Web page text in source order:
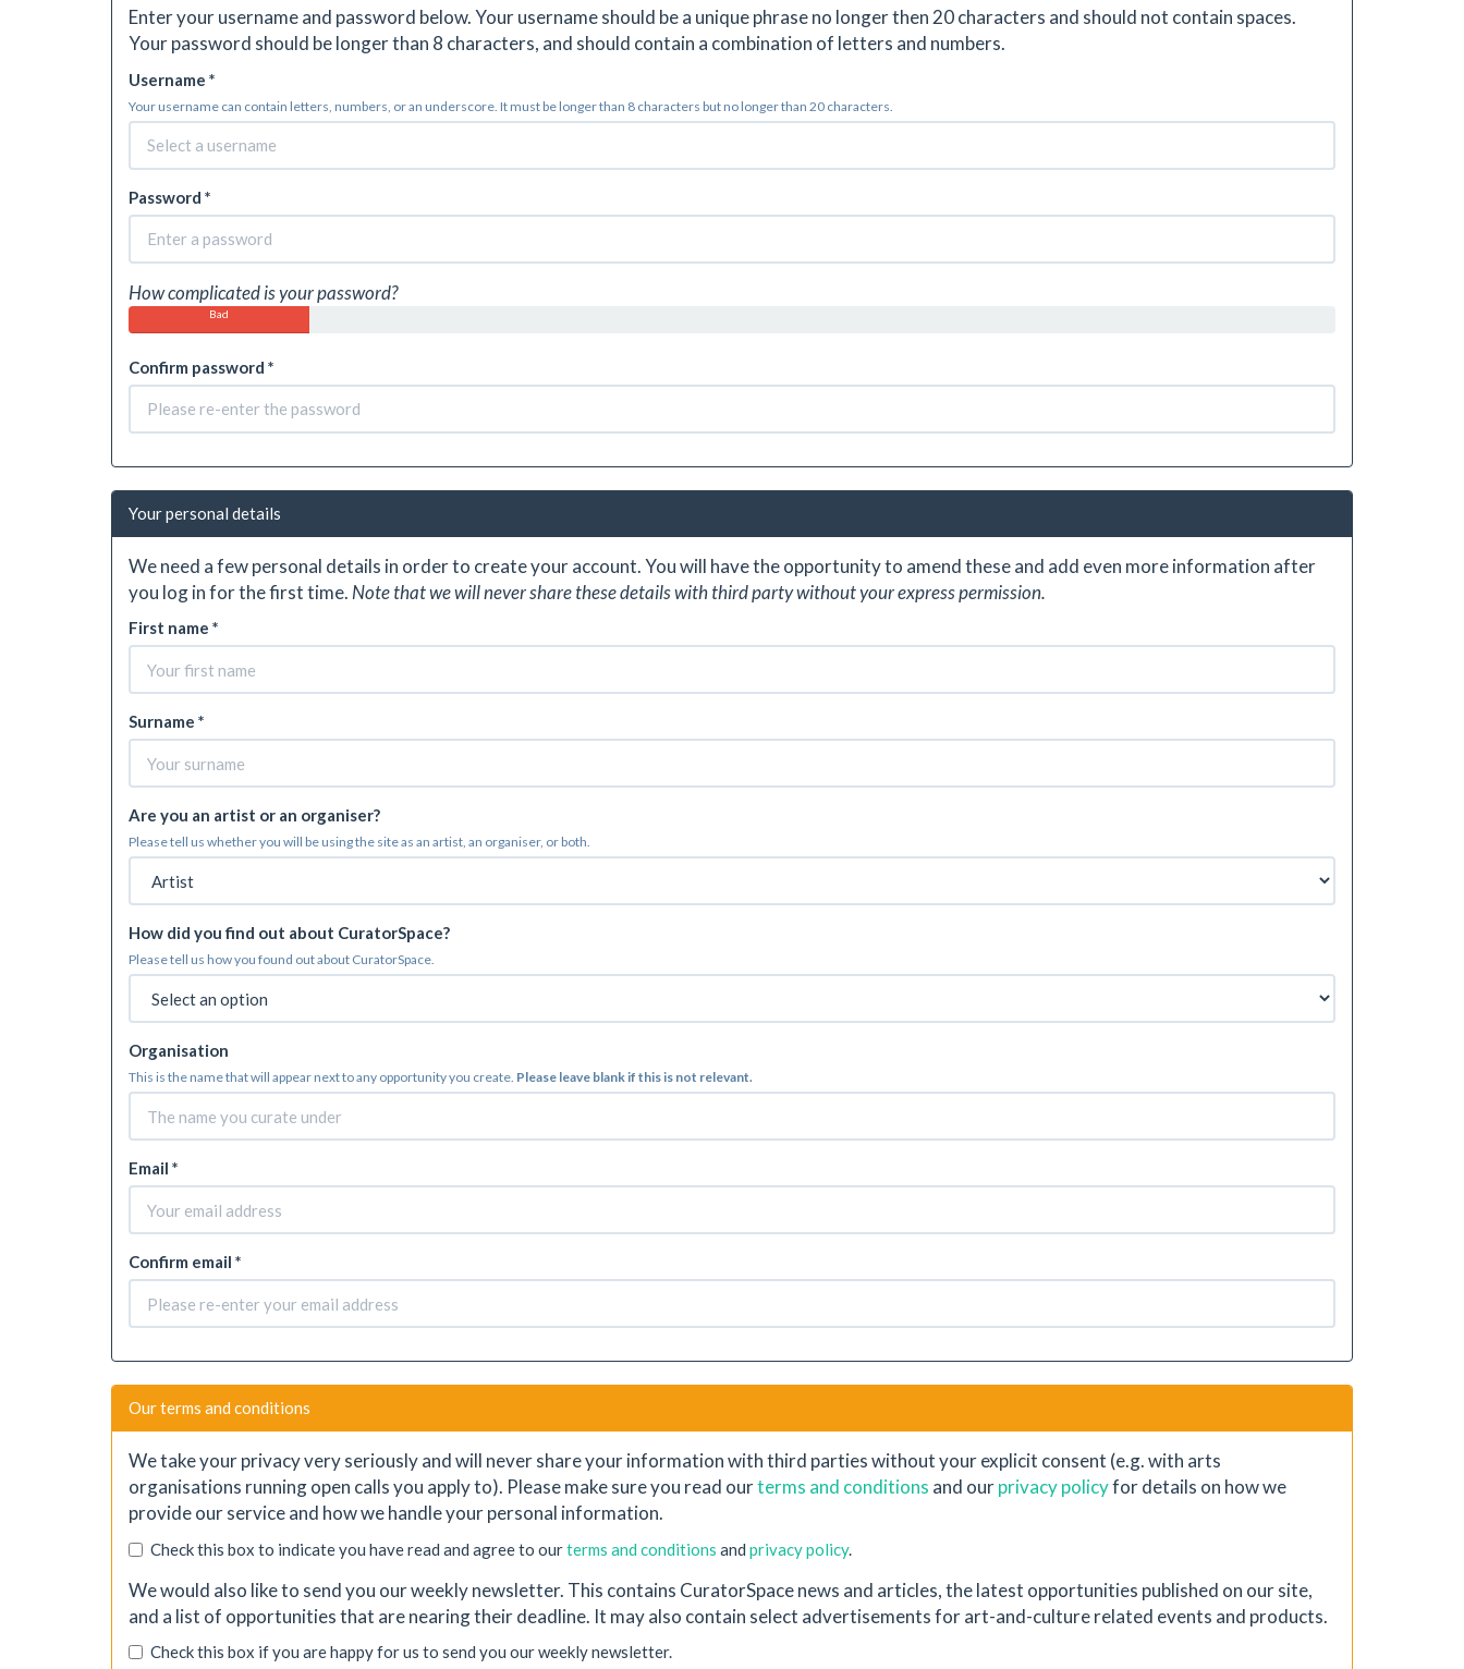
Enter your username and password below. Your username should be a unique phrase no longer then 20 characters and should not contain spaces.
Your password should be longer than 8 characters, and should contain a combination of letters and numbers.
Username *
Your username can contain letters, numbers, or an underscore. It must be longer than 8 characters but no longer than 20 characters.
Password *
How complicated is your password?
Bad
Confirm password *
Your personal details
We need a few personal details in order to create your account. You will have the opportunity to amend these and add even more information after
you log in for the first time. Note that we will never share these details with third party without your express permission.
First name *
Surname *
Are you an artist or an organiser?
Please tell us whether you will be using the site as an artist, an organiser, or both.
How did you find out about CuratorSpace?
Please tell us how you found out about CuratorSpace.
Organisation
This is the name that will appear next to any opportunity you create. Please leave blank if this is not relevant.
Email *
Confirm email *
Our terms and conditions
We take your privacy very seriously and will never share your information with third parties without your explicit consent (e.g. with arts
organisations running open calls you apply to). Please make sure you read ourterms and conditions and ourprivacy policyfor details on how we
provide our service and how we handle your personal information.
Check this box to indicate you have read and agree to ourterms and conditions and privacy policy.
We would also like to send you our weekly newsletter. This contains CuratorSpace news and articles, the latest opportunities published on our site,
and a list of opportunities that are nearing their deadline. It may also contain select advertisements for art-and-culture related events and products.
Check this box if you are happy for us to send you our weekly newsletter.